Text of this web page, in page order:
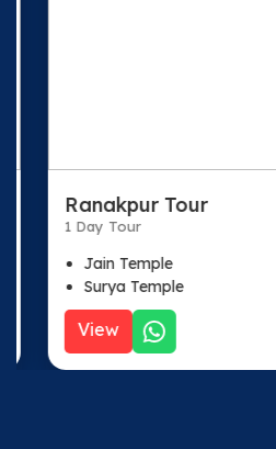
Ranakpur Tour
1 Day Tour
Jain Temple
Surya Temple
View